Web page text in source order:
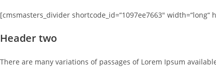
[cmsmasters_divider shortcode_id=“1097ee7663″ width=“long“
Header two
There are many variations of passages of Lorem Ipsum